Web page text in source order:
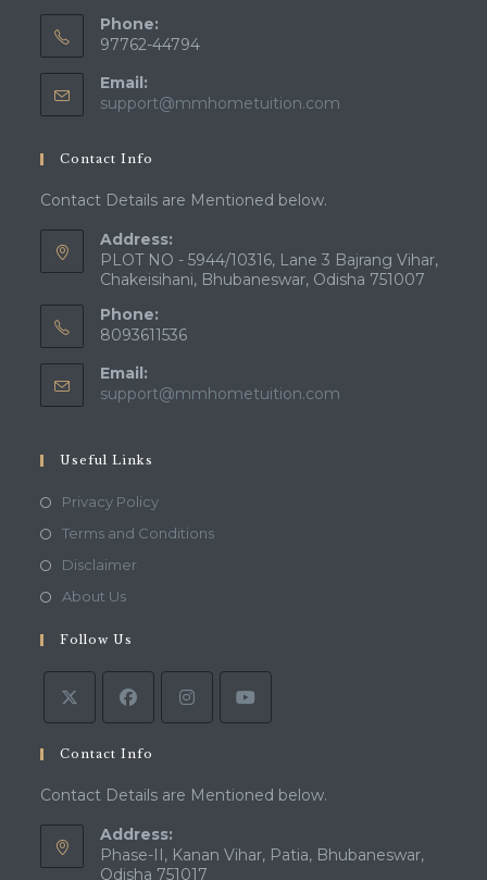
Phone:
97762-44794
Email:
support@mmhometuition.com
Contact Info
Contact Details are Mentioned below.
Address:
PLOT NO - 5944/10316, Lane 3 Bajrang Vihar,
Chakeisihani, Bhubaneswar, Odisha 751007
Phone:
8093611536
Email:
support@mmhometuition.com
Useful Links
Privacy PolicyOpens
in
Terms and ConditionsOpens
DisclaimerOpens
tab
About UsOpens
a
new
tab
Follow Us
Contact Info
Contact Details are Mentioned below.
Address:
Phase-II, Kanan Vihar, Patia, Bhubaneswar,
Odisha 751017